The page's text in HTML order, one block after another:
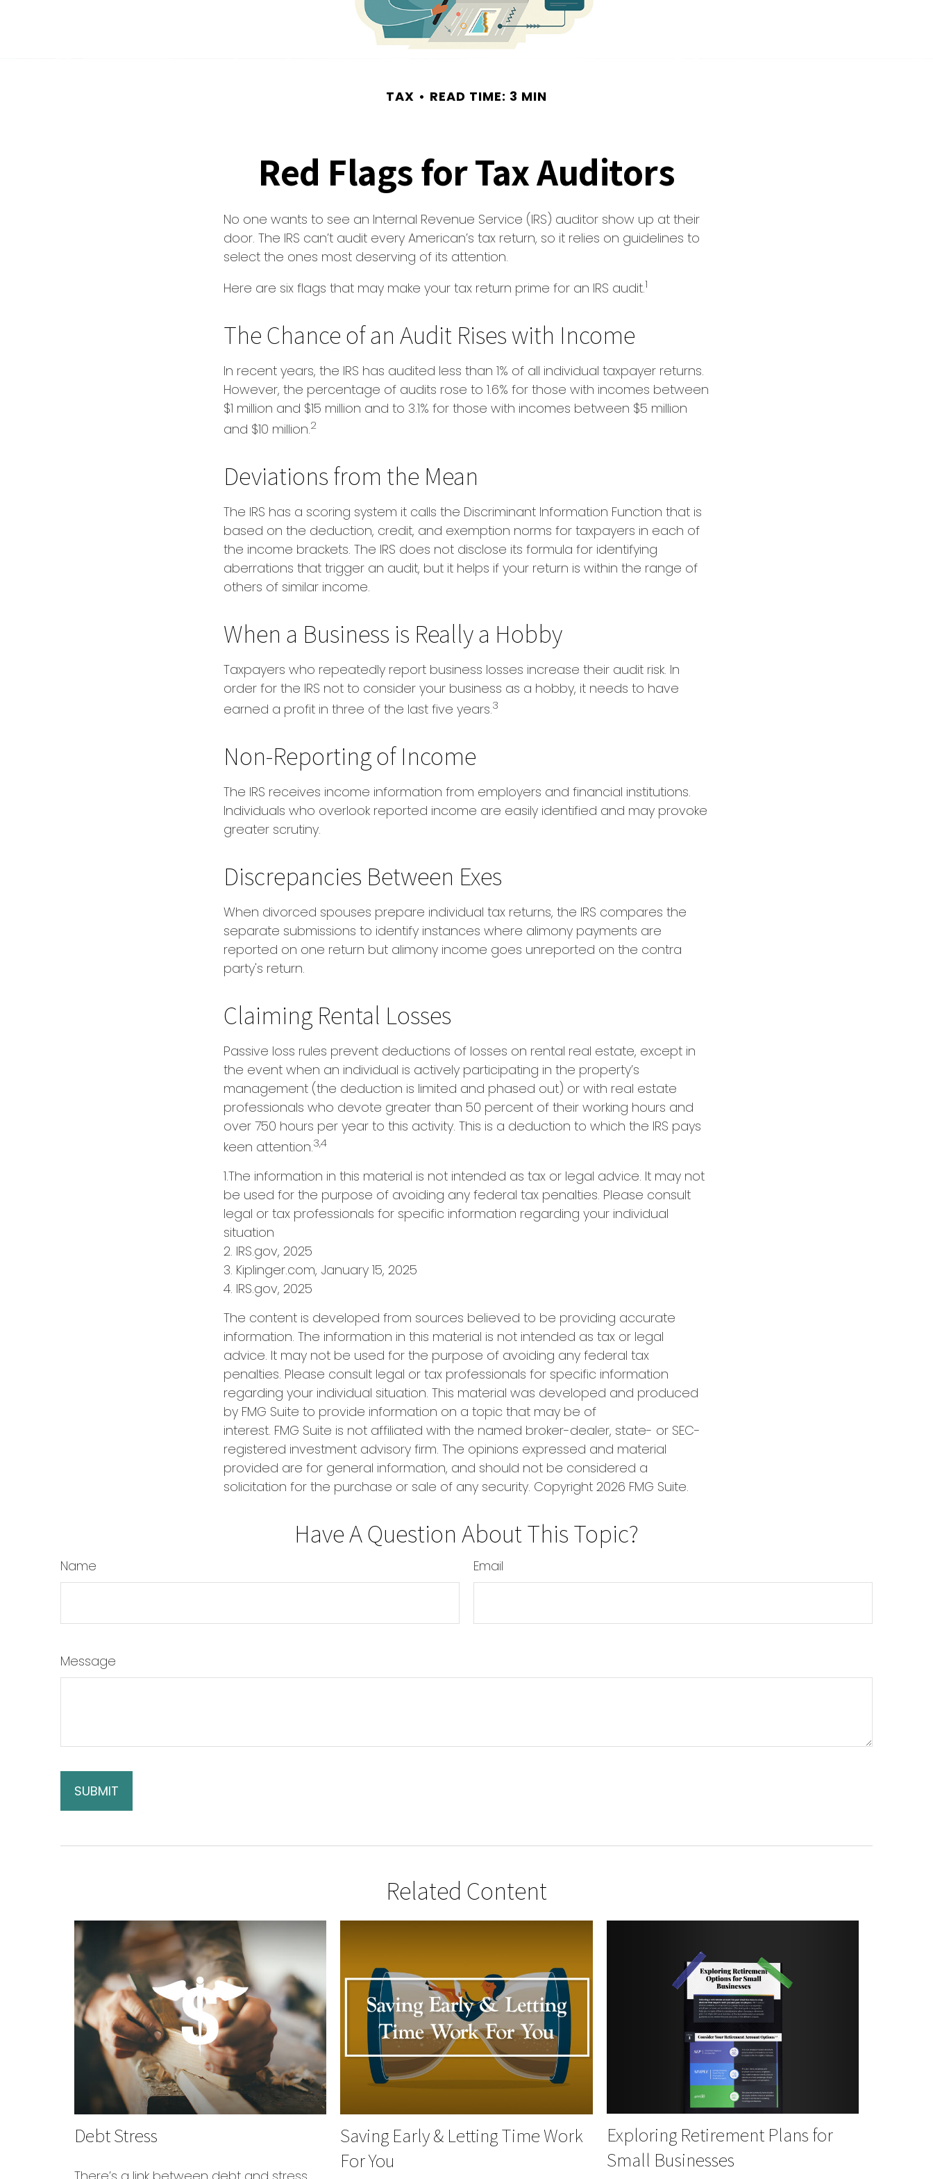
TAX READ TIME: 3 MIN
Red Flags for Tax Auditors
No one wants to see an Internal Revenue Service (IRS) auditor show up at their
door. The IRS can’t audit every American’s tax return, so it relies on guidelines to
select the ones most deserving of its attention.
Here are six flags that may make your tax return prime for an IRS audit.1
The Chance of an Audit Rises with Income
In recent years, the IRS has audited less than 1% of all individual taxpayer returns.
However, the percentage of audits rose to 1.6% for those with incomes between
$1 million and $15 million and to 3.1% for those with incomes between $5 million
and $10 million.2
Deviations from the Mean
The IRS has a scoring system it calls the Discriminant Information Function that is
based on the deduction, credit, and exemption norms for taxpayers in each of
the income brackets. The IRS does not disclose its formula for identifying
aberrations that trigger an audit, but it helps if your return is within the range of
others of similar income.
When a Business is Really a Hobby
Taxpayers who repeatedly report business losses increase their audit risk. In
order for the IRS not to consider your business as a hobby, it needs to have
earned a profit in three of the last five years.3
Non-Reporting of Income
The IRS receives income information from employers and financial institutions.
Individuals who overlook reported income are easily identified and may provoke
greater scrutiny.
Discrepancies Between Exes
When divorced spouses prepare individual tax returns, the IRS compares the
separate submissions to identify instances where alimony payments are
reported on one return but alimony income goes unreported on the contra
party's return.
Claiming Rental Losses
Passive loss rules prevent deductions of losses on rental real estate, except in
the event when an individual is actively participating in the property’s
management (the deduction is limited and phased out) or with real estate
professionals who devote greater than 50 percent of their working hours and
over 750 hours per year to this activity. This is a deduction to which the IRS pays
keen attention.3,4
1.The information in this material is not intended as tax or legal advice. It may not
be used for the purpose of avoiding any federal tax penalties. Please consult
legal or tax professionals for specific information regarding your individual
situation
2. IRS.gov, 2025
3. Kiplinger.com, January 15, 2025
4. IRS.gov, 2025
The content is developed from sources believed to be providing accurate
information. The information in this material is not intended as tax or legal
advice. It may not be used for the purpose of avoiding any federal tax
penalties. Please consult legal or tax professionals for specific information
regarding your individual situation. This material was developed and produced
by FMG Suite to provide information on a topic that may be of
interest. FMG Suite is not affiliated with the named broker-dealer, state- or SEC-
registered investment advisory firm. The opinions expressed and material
provided are for general information, and should not be considered a
solicitation for the purchase or sale of any security. Copyright 2026 FMG Suite.
Have A Question About This Topic?
Name Email
Message
Related Content
Debt Stress
Saving Early & Letting Time Work
For You
Exploring Retirement Plans for
Small Businesses